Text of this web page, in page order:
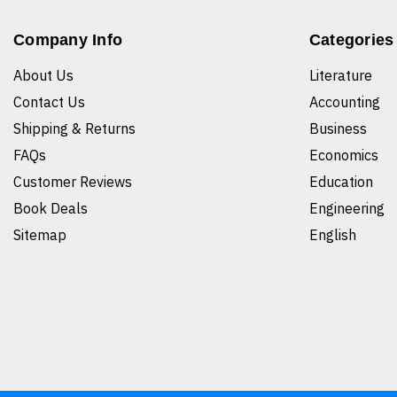
Company Info
About Us
Contact Us
Shipping & Returns
FAQs
Customer Reviews
Book Deals
Sitemap
Categories
Literature
Accounting
Business
Economics
Education
Engineering
English